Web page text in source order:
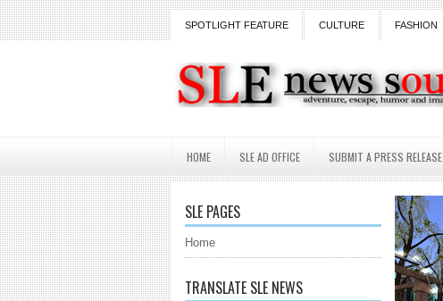
SPOTLIGHT FEATURE CULTURE FASHION
HOME SLE AD OFFICE SUBMIT A PRESS RELEASE
SLE PAGES
Home
TRANSLATE SLE NEWS